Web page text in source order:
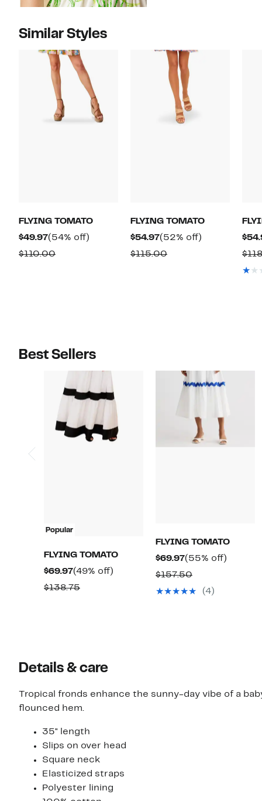
Similar Styles
FLYING TOMATO
$49.97Current
Price
(54% off)
$110.00Comparable
FLYING TOMATO
$54.97Current
Price
(52% off)
$115.00Comparable
Best Sellers
Popular
FLYING TOMATO
$69.97Current
Price
(49% off)
$138.75Comparable
FLYING TOMATO
$69.97Current
Price
$69.97
(55% off)
$157.50Comparable
value
(4)
Details & care
Tropical fronds enhance the sunny-day vibe of a
flounced hem.
35" length
Slips on over head
Square neck
Elasticized straps
Polyester lining